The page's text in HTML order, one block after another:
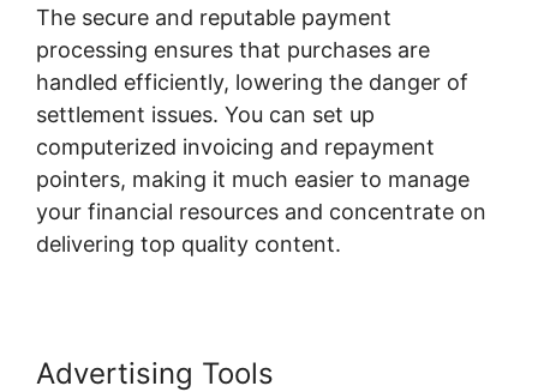
The secure and reputable payment
processing ensures that purchases are
handled efficiently, lowering the danger of
settlement issues. You can set up
computerized invoicing and repayment
pointers, making it much easier to manage
your financial resources and concentrate on
delivering top quality content.
Advertising Tools